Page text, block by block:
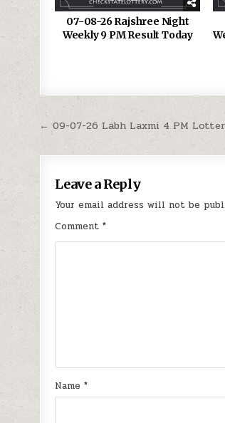
07-08-26 Rajshree Night
Weekly 9 PM Result Today
Post
navigation
← 09-07-26 Labh Laxmi 4 PM
Leave a Reply
Your email address will not be
Comment*
Name*